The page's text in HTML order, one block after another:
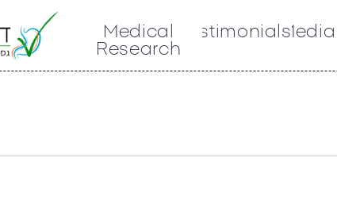
Media
Testimonials
Medical
Research